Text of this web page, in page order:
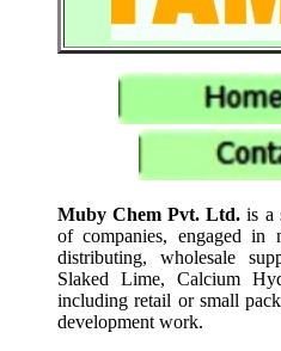
Muby Chem Pvt. Ltd. is a
of companies, engaged in
distributing, wholesale
Slaked Lime, Calcium
including retail or small
development work.